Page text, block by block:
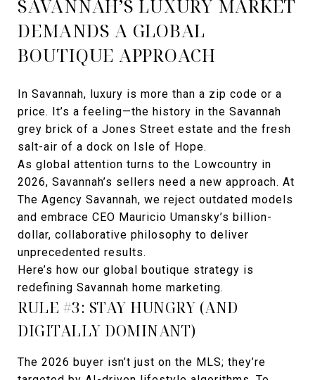
SAVANNAH’S LUXURY MARKET
DEMANDS A GLOBAL
BOUTIQUE APPROACH
In Savannah, luxury is more than a zip code or a
price. It’s a feeling—the history in the Savannah
grey brick of a Jones Street estate and the fresh
salt-air of a dock on Isle of Hope.
As global attention turns to the Lowcountry in
2026, Savannah’s sellers need a new approach. At
The Agency Savannah, we reject outdated models
and embrace CEO Mauricio Umansky’s billion-
dollar, collaborative philosophy to deliver
unprecedented results.
Here’s how our global boutique strategy is
redefining Savannah home marketing.
RULE #3: STAY HUNGRY (AND
DIGITALLY DOMINANT)
The 2026 buyer isn’t just on the MLS; they’re